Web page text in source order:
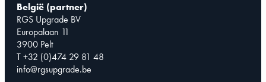
België (partner)
RGS Upgrade BV
Europalaan 11
3900 Pelt
T +32 (0)474 29 81 48
info@rgsupgrade.be